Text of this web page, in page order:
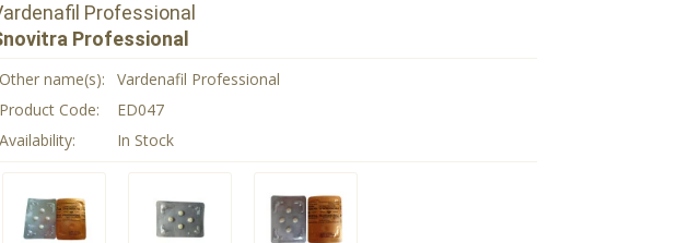
Professional
Professional
Other name(s):
Vardenafil Professional
Product Code:
ED047
Availability:
In Stock